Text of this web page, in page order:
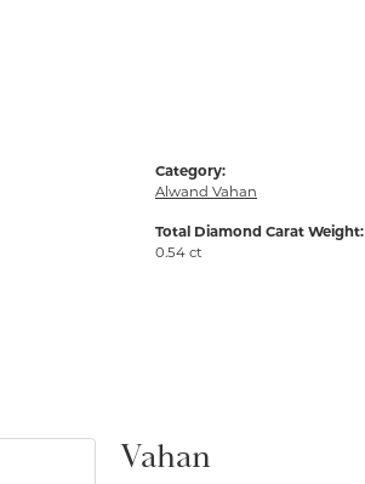
Category:
Alwand Vahan
Total Diamond Carat Weight:
0.54 ct
Vahan